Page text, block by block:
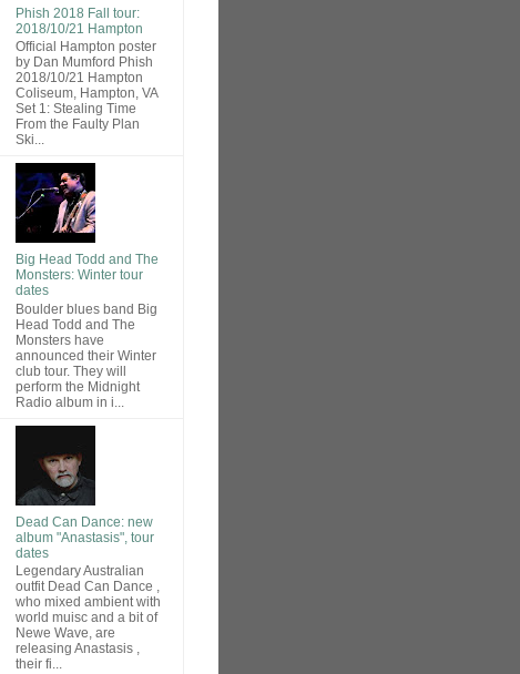
Phish 2018 Fall tour:
2018/10/21 Hampton
Official Hampton poster
by Dan Mumford Phish
2018/10/21 Hampton
Coliseum, Hampton, VA
Set 1: Stealing Time
From the Faulty Plan
Ski...
Big Head Todd and The
Monsters: Winter tour
dates
Boulder blues band Big
Head Todd and The
Monsters have
announced their Winter
club tour. They will
perform the Midnight
Radio album in i...
Dead Can Dance: new
album "Anastasis", tour
dates
Legendary Australian
outfit Dead Can Dance ,
who mixed ambient with
world muisc and a bit of
Newe Wave, are
releasing Anastasis ,
their fi...